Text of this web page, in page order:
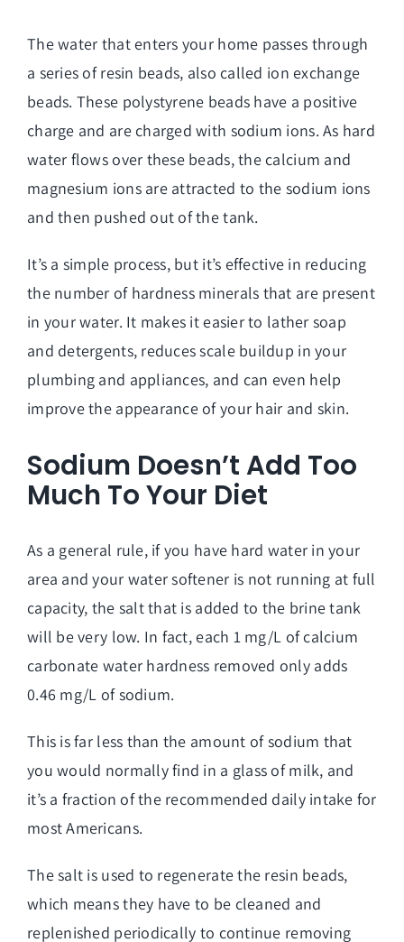
The water that enters your home passes through
a series of resin beads, also called ion exchange
beads. These polystyrene beads have a positive
charge and are charged with sodium ions. As hard
water flows over these beads, the calcium and
magnesium ions are attracted to the sodium ions
and then pushed out of the tank.
It’s a simple process, but it’s effective in reducing
the number of hardness minerals that are present
in your water. It makes it easier to lather soap
and detergents, reduces scale buildup in your
plumbing and appliances, and can even help
improve the appearance of your hair and skin.
Sodium Doesn’t Add Too
Much To Your Diet
As a general rule, if you have hard water in your
area and your water softener is not running at full
capacity, the salt that is added to the brine tank
will be very low. In fact, each 1 mg/L of calcium
carbonate water hardness removed only adds
0.46 mg/L of sodium.
This is far less than the amount of sodium that
you would normally find in a glass of milk, and
it’s a fraction of the recommended daily intake for
most Americans.
The salt is used to regenerate the resin beads,
which means they have to be cleaned and
replenished periodically to continue removing